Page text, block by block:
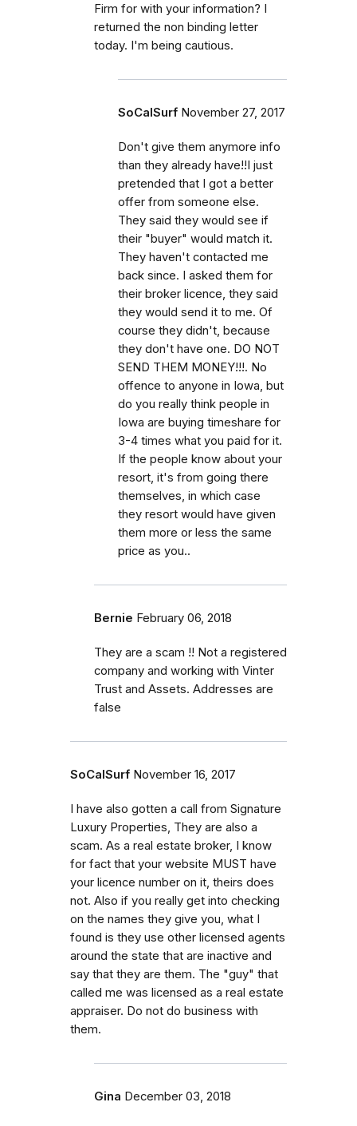
Firm for with your information? I
returned the non binding letter
today. I'm being cautious.
SoCalSurf November 27, 2017
Don't give them anymore info
than they already have!!I just
pretended that I got a better
offer from someone else.
They said they would see if
their "buyer" would match it.
They haven't contacted me
back since. I asked them for
their broker licence, they said
they would send it to me. Of
course they didn't, because
they don't have one. DO NOT
SEND THEM MONEY!!!. No
offence to anyone in Iowa, but
do you really think people in
Iowa are buying timeshare for
3-4 times what you paid for it.
If the people know about your
resort, it's from going there
themselves, in which case
they resort would have given
them more or less the same
price as you..
Bernie February 06, 2018
They are a scam !! Not a registered
company and working with Vinter
Trust and Assets. Addresses are
false
SoCalSurf November 16, 2017
I have also gotten a call from Signature
Luxury Properties, They are also a
scam. As a real estate broker, I know
for fact that your website MUST have
your licence number on it, theirs does
not. Also if you really get into checking
on the names they give you, what I
found is they use other licensed agents
around the state that are inactive and
say that they are them. The "guy" that
called me was licensed as a real estate
appraiser. Do not do business with
them.
Gina December 03, 2018